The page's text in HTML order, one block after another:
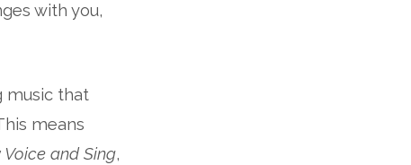
with you,
music that
means
Voice and Sing,